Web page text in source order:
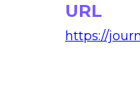
URL
https://